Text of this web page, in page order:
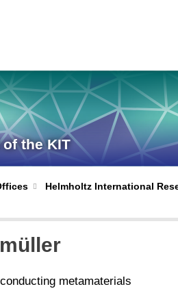
the KIT
Helmholtz International
metamaterials